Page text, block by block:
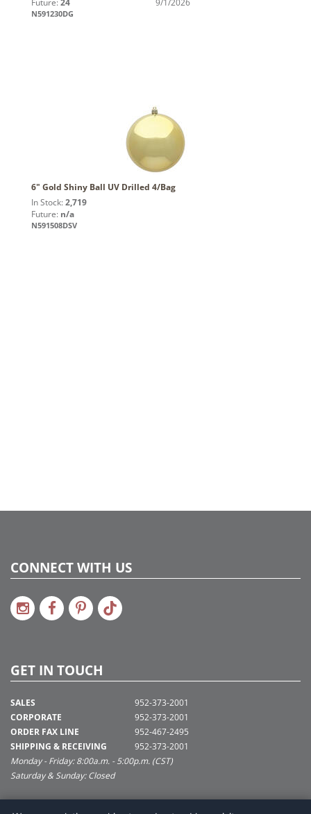
Future: 24 9/1/2026
N591230DG
6" Gold Shiny Ball UV Drilled 4/Bag
In Stock: 2,719
Future: n/a
N591508DSV
CONNECT WITH US
GET IN TOUCH
SALES
CORPORATE
ORDER FAX LINE
SHIPPING & RECEIVING
952-373-2001
952-373-2001
952-467-2495
952-373-2001
Monday - Friday: 8:00a.m. - 5:00p.m. (CST)
Saturday & Sunday: Closed
SUPPORT@VICKERMAN.COM